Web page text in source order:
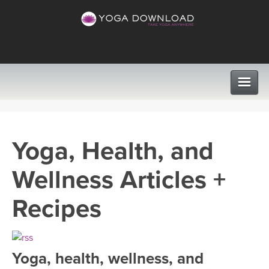
VIEW ALL CLASSES
SEARCH BY GOAL/FOCUS
PROGRAMS
LEARN TO TEACH
INSTRUCTORS
Yoga, Health, and
Wellness Articles +
Recipes
Yoga, health, wellness, and